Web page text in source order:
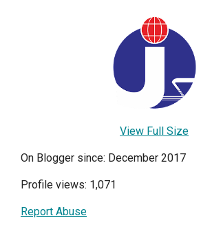
View Full Size
On Blogger since: December 2017
Profile views: 1,071
Report Abuse